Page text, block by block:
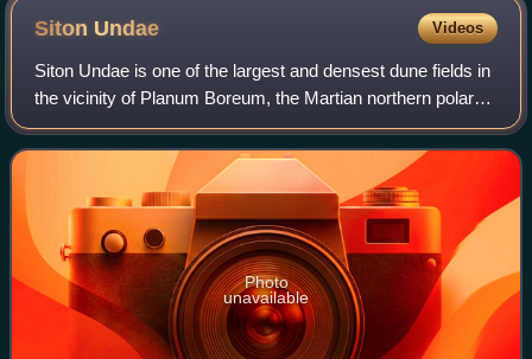
heating and the dark sands are revealed.
Siton Undae Videos
Siton Undae is one of the largest and densest dune fields in
the vicinity of Planum Boreum, the Martian northern polar
ice-cap. It is named after one of the classical albedo
features on Mars. Its name
Photo
unavailable